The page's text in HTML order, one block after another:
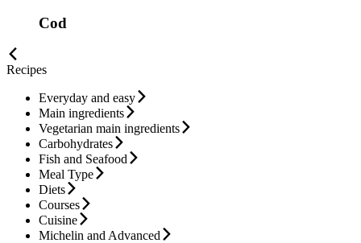
Cod
Recipes
Everyday and easy
Main ingredients
Vegetarian main ingredients
Carbohydrates
Fish and Seafood
Meal Type
Diets
Courses
Cuisine
Michelin and Advanced